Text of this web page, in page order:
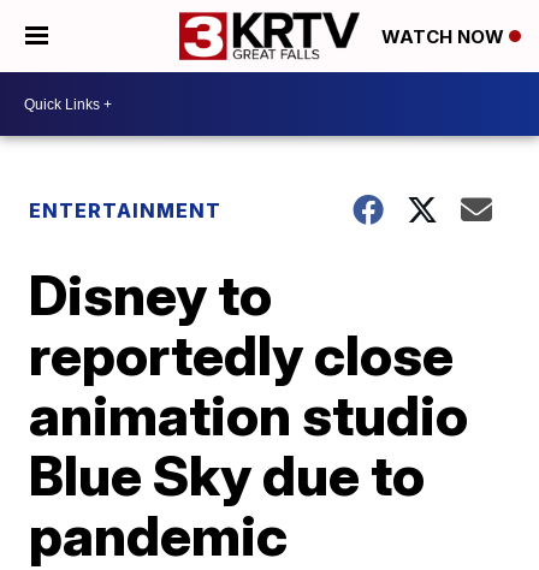
WATCH NOW
ENTERTAINMENT
Disney to
reportedly close
animation studio
Blue Sky due to
pandemic